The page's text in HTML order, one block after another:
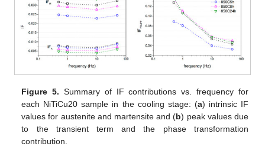
Figure 5. Summary of IF contributions vs. frequency for
each NiTiCu20 sample in the cooling stage: (a) intrinsic IF
values for austenite and martensite and (b) peak values due
to the transient term and the phase transformation
contribution.